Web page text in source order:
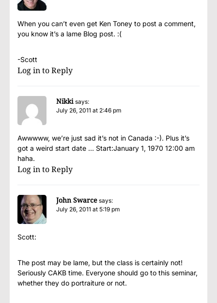
When you can’t even get Ken Toney to post a comment,
you know it’s a lame Blog post. :(
-Scott
Log in to Reply
Nikki says:
July 26, 2011 at 2:46 pm
Awwwww, we’re just sad it’s not in Canada :-). Plus it’s
got a weird start date … Start:January 1, 1970 12:00 am
haha.
Log in to Reply
John Swarce says:
July 26, 2011 at 5:19 pm
Scott:
The post may be lame, but the class is certainly not!
Seriously CAKB time. Everyone should go to this seminar,
whether they do portraiture or not.